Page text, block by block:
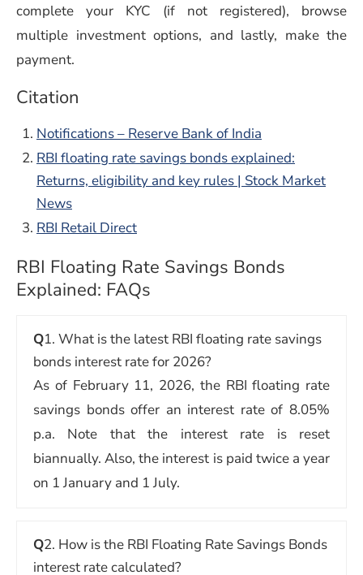
complete your KYC (if not registered), browse
multiple investment options, and lastly, make the
payment.
Citation
Notifications – Reserve Bank of India
RBI floating rate savings bonds explained:
Returns, eligibility and key rules | Stock Market
News
RBI Retail Direct
RBI Floating Rate Savings Bonds
Explained: FAQs
Q1. What is the latest RBI floating rate savings
bonds interest rate for 2026?
As of February 11, 2026, the RBI floating rate
savings bonds offer an interest rate of 8.05%
p.a. Note that the interest rate is reset
biannually. Also, the interest is paid twice a year
on 1 January and 1 July.
Q2. How is the RBI Floating Rate Savings Bonds
interest rate calculated?